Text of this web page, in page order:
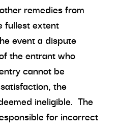
remedies from
fullest extent
event a dispute
the entrant who
cannot be
the
ineligible. The
for incorrect